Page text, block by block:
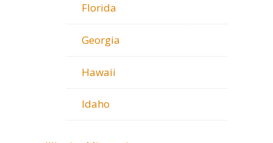
Florida
Georgia
Hawaii
Idaho